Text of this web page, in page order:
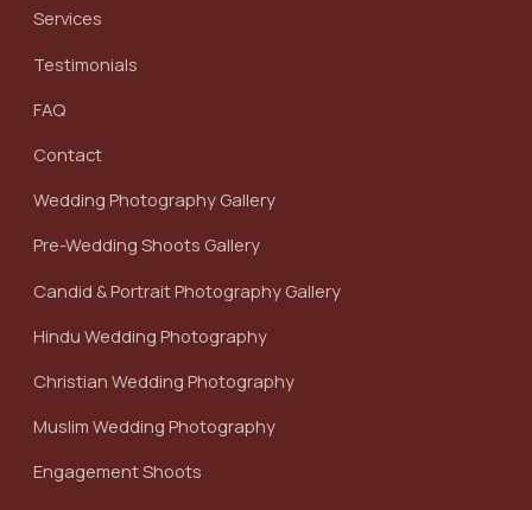
Services
Testimonials
FAQ
Contact
Wedding Photography Gallery
Pre-Wedding Shoots Gallery
Candid & Portrait Photography Gallery
Hindu Wedding Photography
Christian Wedding Photography
Muslim Wedding Photography
Engagement Shoots